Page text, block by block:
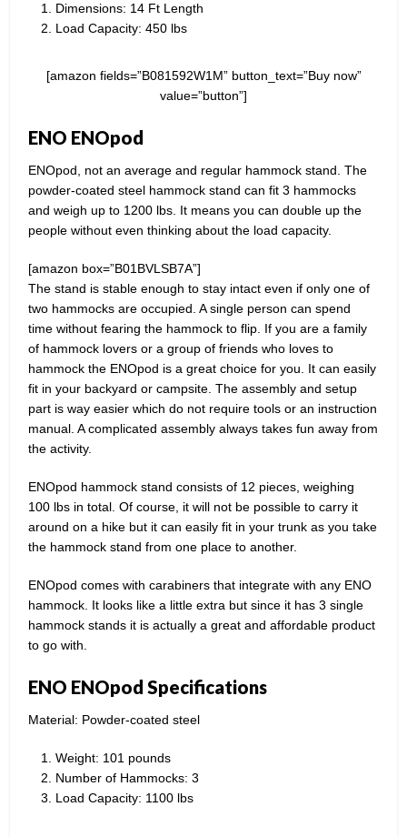
Dimensions: 14 Ft Length
Load Capacity: 450 lbs
[amazon fields=”B081592W1M” button_text=”Buy now”
value=”button”]
ENO ENOpod
ENOpod, not an average and regular hammock stand. The
powder-coated steel hammock stand can fit 3 hammocks
and weigh up to 1200 lbs. It means you can double up the
people without even thinking about the load capacity.
[amazon box=”B01BVLSB7A”]
The stand is stable enough to stay intact even if only one of
two hammocks are occupied. A single person can spend
time without fearing the hammock to flip. If you are a family
of hammock lovers or a group of friends who loves to
hammock the ENOpod is a great choice for you. It can easily
fit in your backyard or campsite. The assembly and setup
part is way easier which do not require tools or an instruction
manual. A complicated assembly always takes fun away from
the activity.
ENOpod hammock stand consists of 12 pieces, weighing
100 lbs in total. Of course, it will not be possible to carry it
around on a hike but it can easily fit in your trunk as you take
the hammock stand from one place to another.
ENOpod comes with carabiners that integrate with any ENO
hammock. It looks like a little extra but since it has 3 single
hammock stands it is actually a great and affordable product
to go with.
ENO ENOpod Specifications
Material: Powder-coated steel
Weight: 101 pounds​
Number of Hammocks: 3
Load Capacity: 1100 lbs